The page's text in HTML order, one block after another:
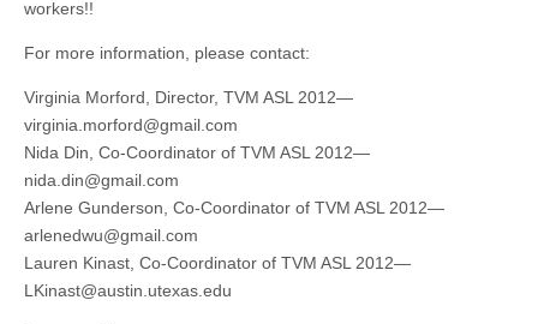
workers!!
For more information, please contact:
Virginia Morford, Director, TVM ASL 2012—
virginia.morford@gmail.com
Nida Din, Co-Coordinator of TVM ASL 2012—
nida.din@gmail.com
Arlene Gunderson, Co-Coordinator of TVM ASL 2012—
arlenedwu@gmail.com
Lauren Kinast, Co-Coordinator of TVM ASL 2012—
LKinast@austin.utexas.edu